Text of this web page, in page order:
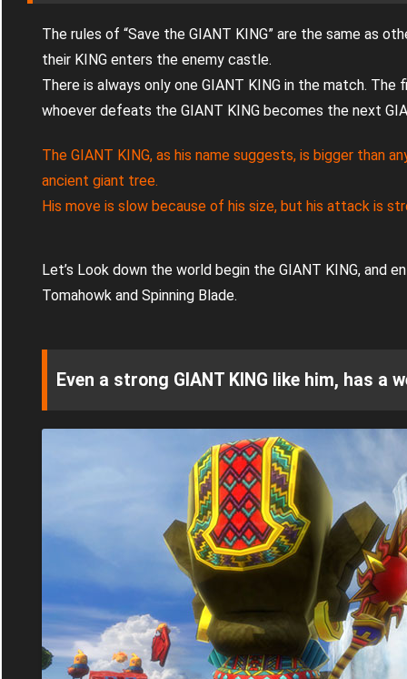
The rules of “Save the GIANT KING” are the same as
their KING enters the enemy castle.
There is always only one GIANT KING in the match.
whoever defeats the GIANT KING becomes the next
The GIANT KING, as his name suggests, is bigger than
ancient giant tree.
His move is slow because of his size, but his attack is
Let’s Look down the world begin the GIANT KING, and
Tomahowk and Spinning Blade.
Even a strong GIANT KING like him, has a